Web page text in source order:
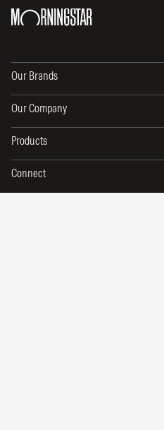
Our Brands
Our Company
Products
Connect